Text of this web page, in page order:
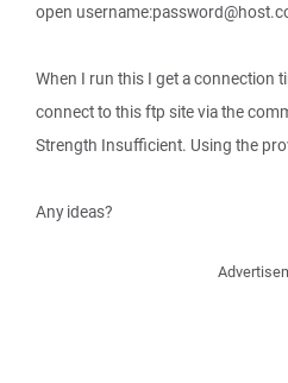
open
When I run this I get a connection
connect to this ftp site via the
Strength Insufficient. Using the
Any ideas?